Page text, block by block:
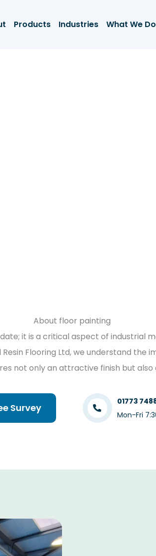
Products Industries What We Do
About floor painting
it is a critical aspect of industrial
Flooring Ltd, we understand the
not only an attractive finish but
Survey
01773
Mon-Fri